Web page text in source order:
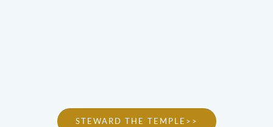
STEWARD THE TEMPLE>>